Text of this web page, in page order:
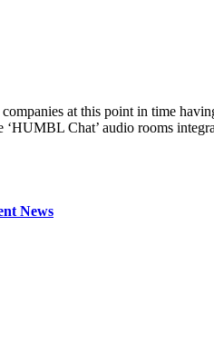
at this point in time
‘HUMBL Chat’ audio rooms
News